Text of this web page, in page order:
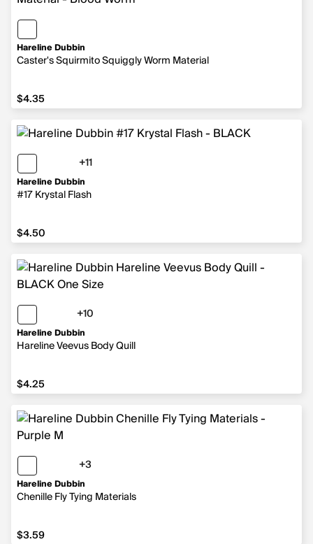
Hareline Dubbin
Caster's Squirmito Squiggly Worm Material
$4.35
$4.35
Hareline Dubbin
#17 Krystal Flash
+11
11 more colors
$4.50
$4.50
Hareline Dubbin
Hareline Veevus Body Quill
+10
10 more colors
$4.25
$4.25
Hareline Dubbin
Chenille Fly Tying Materials
+3
3 more colors
$3.59
$3.59